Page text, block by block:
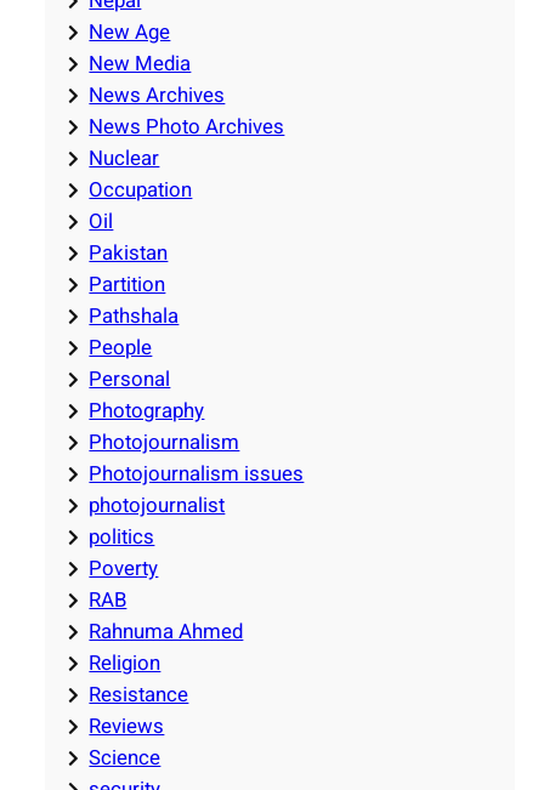
New Age
New Media
News Archives
News Photo Archives
Nuclear
Occupation
Oil
Pakistan
Partition
Pathshala
People
Personal
Photography
Photojournalism
Photojournalism issues
photojournalist
politics
Poverty
RAB
Rahnuma Ahmed
Religion
Resistance
Reviews
Science